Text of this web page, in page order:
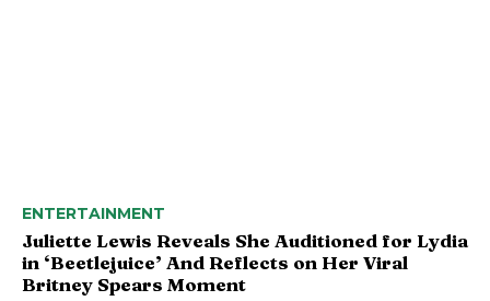
ENTERTAINMENT
Juliette Lewis Reveals She Auditioned for Lydia
in ‘Beetlejuice’ And Reflects on Her Viral
Britney Spears Moment